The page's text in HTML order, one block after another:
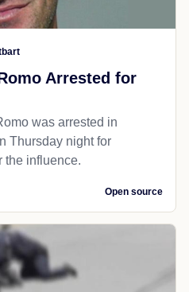
Arrested for
was arrested in
Thursday night for
the influence.
Open source